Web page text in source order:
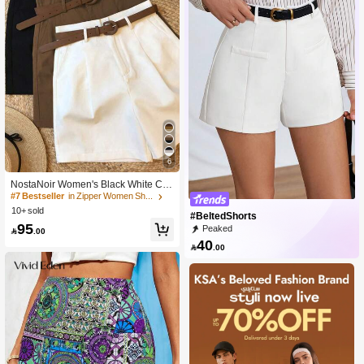
6
NostaNoir Women's Black White Coff
ee Shorts Casual Commute Busines
s 3 Pieces Set (Belt Not Included)
#7 Bestseller
in Zipper Women Shorts
10+ sold
95 .00
#BeltedShorts
Peaked
40 .00